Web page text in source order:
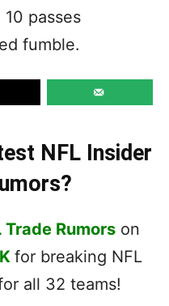
passes
fumble.
NFL Insider
Trade Rumorson
for breaking NFL
all 32 teams!